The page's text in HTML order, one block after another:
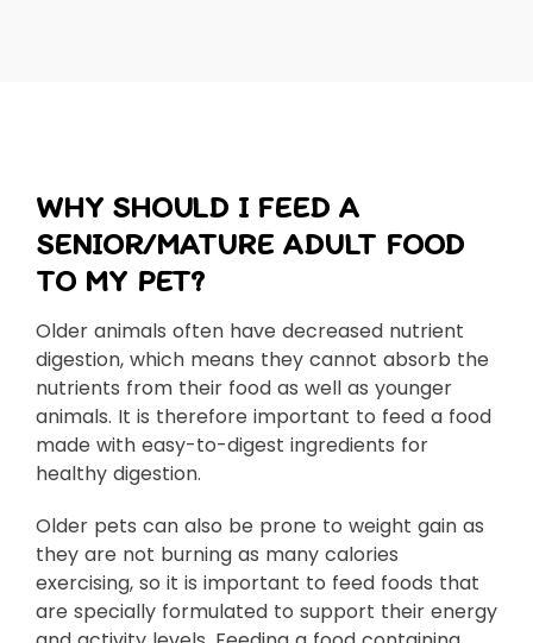
WHY SHOULD I FEED A
SENIOR/MATURE ADULT FOOD
TO MY PET?
Older animals often have decreased nutrient
digestion, which means they cannot absorb the
nutrients from their food as well as younger
animals. It is therefore important to feed a food
made with easy-to-digest ingredients for
healthy digestion.
Older pets can also be prone to weight gain as
they are not burning as many calories
exercising, so it is important to feed foods that
are specially formulated to support their energy